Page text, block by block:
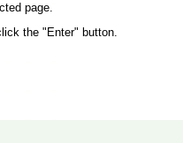
page.
the "Enter" button.